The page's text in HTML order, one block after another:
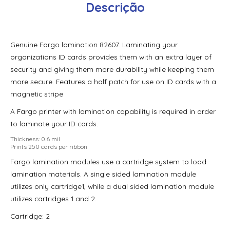
Fargo Hdp5600 Clear Film – 1,500 Prints
Fargo Hdp5600 Color Ribbon – Ymcfk (Uv)- 500 Prints
Fargo Hdp5600 Color Ribbon – Ymck – 500 Prints
Fargo Hdp5600 Color Ribbon – Ymckh – 500 Prints
Fargo Hdp5600 Color Ribbon – Ymckk – 500 Prints
Fargo Hdp5600 High-Secure Holographic Film – 500 Prints
Fargo High Secure Holographic Film – 500 impressões
Fargo Holographic Laminate – 250 impressões 82604
Fargo Holographic Laminate – 250 Prints
Descrição
Genuine Fargo lamination 82607. Laminating your
organizations ID cards provides them with an extra layer of
security and giving them more durability while keeping them
more secure. Features a half patch for use on ID cards with a
magnetic stripe
A Fargo printer with lamination capability is required in order
to laminate your ID cards.
Thickness: 0.6 mil
Prints 250 cards per ribbon
Fargo lamination modules use a cartridge system to load
lamination materials. A single sided lamination module
utilizes only cartridge1, while a dual sided lamination module
utilizes cartridges 1 and 2.
Cartridge: 2